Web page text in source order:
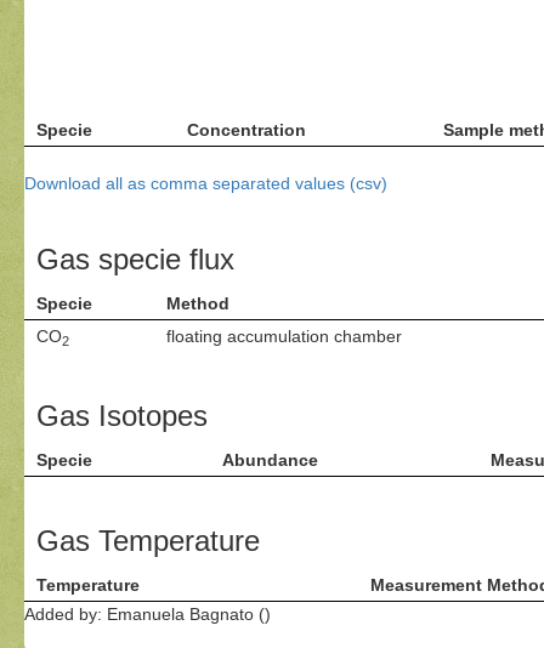
Specie Concentration Sample
Download all as comma separated values (csv)
Gas specie flux
Specie
Method
CO2 floating accumulation chamber
Gas Isotopes
Specie Abundance
Gas Temperature
Temperature
Measurement
Added by: Emanuela Bagnato ()